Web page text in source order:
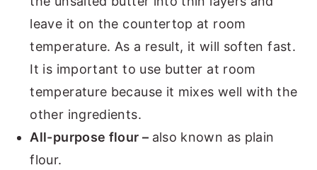
leave it on the countertop at room
temperature. As a result, it will soften fast.
It is important to use butter at room
temperature because it mixes well with the
other ingredients.
All-purpose flour – also known as plain
flour.